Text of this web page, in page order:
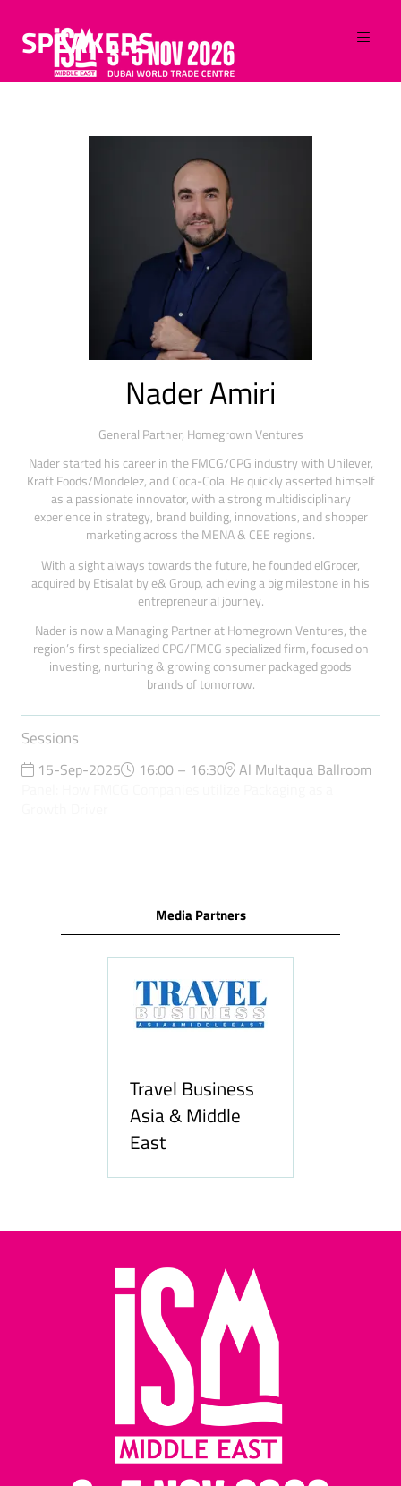
SPEAKERS
Nader Amiri
General Partner, Homegrown Ventures
Nader started his career in the FMCG/CPG industry with Unilever,
Kraft Foods/Mondelez, and Coca-Cola. He quickly asserted himself
as a passionate innovator, with a strong multidisciplinary
experience in strategy, brand building, innovations, and shopper
marketing across the MENA & CEE regions.
With a sight always towards the future, he founded elGrocer,
acquired by Etisalat by e& Group, achieving a big milestone in his
entrepreneurial journey.
Nader is now a Managing Partner at Homegrown Ventures, the
region’s first specialized CPG/FMCG specialized firm, focused on
investing, nurturing & growing consumer packaged goods
brands of tomorrow.
Sessions
15-Sep-2025 16:00 – 16:30
Al Multaqua Ballroom
Media Partners
Travel Business
Asia & Middle